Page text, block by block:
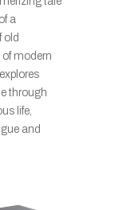
a
old
modern
through
life,
and